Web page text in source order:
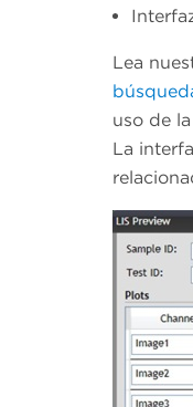
Lea
uso de
La